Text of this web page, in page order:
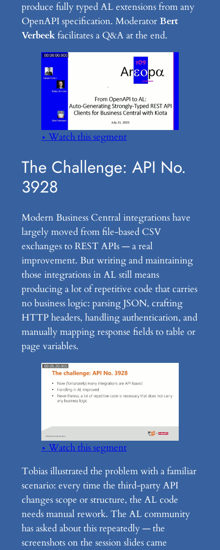
produce fully typed AL extensions from any
OpenAPI specification. ModeratorBert
Verbeekfacilitates a Q&A at the end.
▶ Watch this segment
The Challenge: API No.
3928
Modern Business Central integrations have
largely moved from file-based CSV
exchanges to REST APIs — a real
improvement. But writing and maintaining
those integrations in AL still means
producing a lot of repetitive code that carries
no business logic: parsing JSON, crafting
HTTP headers, handling authentication, and
manually mapping response fields to table or
page variables.
▶ Watch this segment
Tobias illustrated the problem with a familiar
scenario: every time the third-party API
changes scope or structure, the AL code
needs manual rework. The AL community
has asked about this repeatedly — the
screenshots on the session slides came